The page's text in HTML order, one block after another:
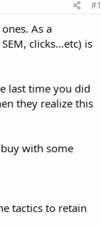
#1
As a
clicks...etc) is
last time you did
they realize this
with some
tactics to retain